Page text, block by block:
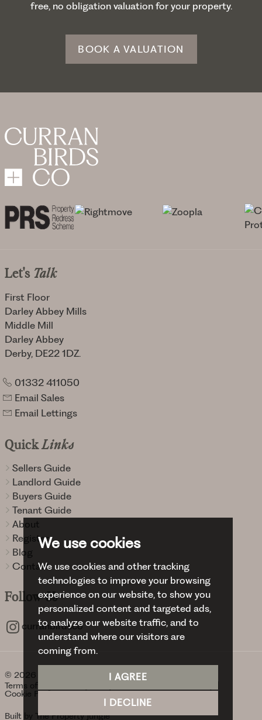
We use cookies
We use cookies and other tracking
technologies to improve your browsing
experience on our website, to show you
personalized content and targeted ads,
to analyze our website traffic, and to
understand where our visitors are
coming from.
I AGREE
I DECLINE
free, no obligation valuation for your property.
BOOK A VALUATION
Let's Talk
First Floor
Darley Abbey Mills
Middle Mill
Darley Abbey
Derby, DE22 1DZ.
01332 411050
Email Sales
Email Lettings
QuickLinks
Sellers Guide
Landlord Guide
Buyers Guide
Tenant Guide
About
Register
Blog
Contact
FollowUs
curranbirdsco
© 2026 Curran Birds + Co.
Terms of use
Cookie Preferences
Built by The Property Jungle